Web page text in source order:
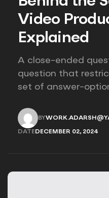
Video
Explained
A close-ended
question that
set of answer-
provides options for
BY
DATE DECEMBER 02, 2024